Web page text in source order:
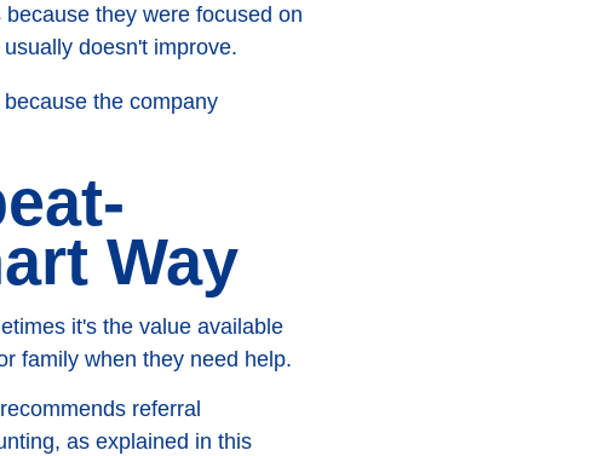
they were focused on
doesn't improve.
the company
Way
it's the value available
family when they need help.
referral
as explained in this